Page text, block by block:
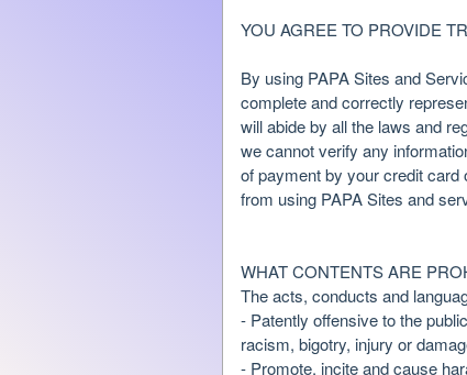
g
s
t
o
Y
o
u
i
t
n
YOU AGREE TO PROVIDE
By using PAPA Sites and
complete and correctly
will abide by all the laws and
we cannot verify any
of payment by your credit
from using PAPA Sites and
WHAT CONTENTS ARE
The acts, conducts and
- Patently offensive to the
racism, bigotry, injury or
- Promote, incite and cause